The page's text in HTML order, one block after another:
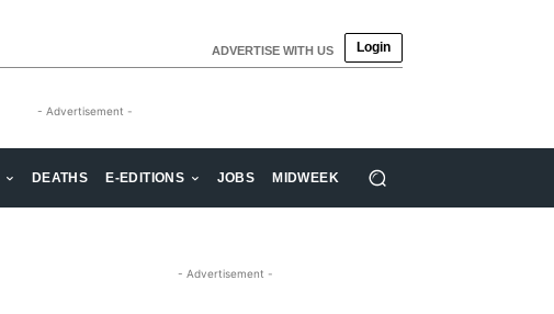
ADVERTISE WITH US Login
- Advertisement -
DEATHS E-EDITIONS JOBS MIDWEEK
- Advertisement -